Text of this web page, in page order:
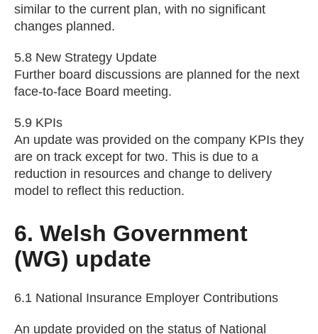
similar to the current plan, with no significant
changes planned.
5.8 New Strategy Update
Further board discussions are planned for the next
face-to-face Board meeting.
5.9 KPIs
An update was provided on the company KPIs they
are on track except for two. This is due to a
reduction in resources and change to delivery
model to reflect this reduction.
6. Welsh Government
(WG) update
6.1 National Insurance Employer Contributions
An update provided on the status of National